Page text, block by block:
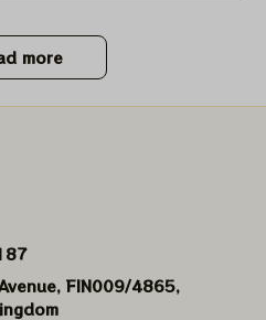
more
FIN009/​4865,